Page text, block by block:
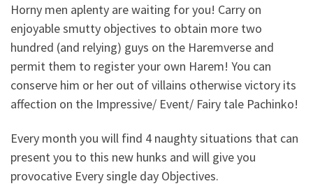
Horny men aplenty are waiting for you! Carry on
enjoyable smutty objectives to obtain more two
hundred (and relying) guys on the Haremverse and
permit them to register your own Harem! You can
conserve him or her out of villains otherwise victory its
affection on the Impressive/ Event/ Fairy tale Pachinko!
Every month you will find 4 naughty situations that can
present you to this new hunks and will give you
provocative Every single day Objectives.